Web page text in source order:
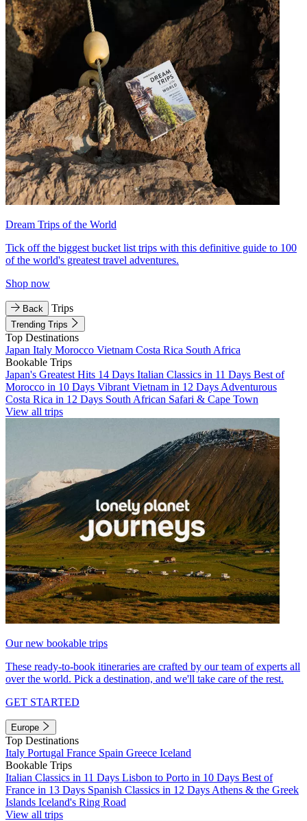
Dream Trips of the World
Tick off the biggest bucket list trips with this definitive guide to 100
of the world's greatest travel adventures.
Shop now
Back Trips
Trending Trips
Top Destinations
Japan Italy Morocco Vietnam Costa Rica South Africa
Bookable Trips
Japan's Greatest Hits 14 Days Italian Classics in 11 Days Best of
Morocco in 10 Days Vibrant Vietnam in 12 Days Adventurous
Costa Rica in 12 Days South African Safari & Cape Town
View all trips
Our new bookable trips
These ready-to-book itineraries are crafted by our team of experts all
over the world. Pick a destination, and we'll take care of the rest.
GET STARTED
Europe
Top Destinations
Italy Portugal France Spain Greece Iceland
Bookable Trips
Italian Classics in 11 Days Lisbon to Porto in 10 Days Best of
France in 13 Days Spanish Classics in 12 Days Athens & the Greek
Islands Iceland's Ring Road
View all trips